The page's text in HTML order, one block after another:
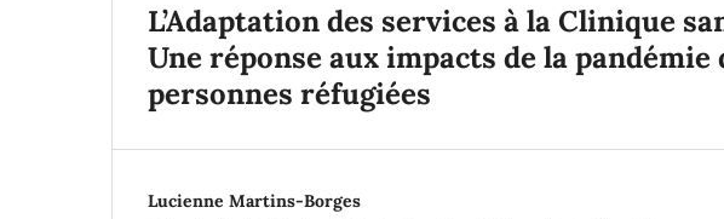
L’Adaptation des services à la Clinique
Une réponse aux impacts de la pandémie
personnes réfugiées
Lucienne Martins-Borges